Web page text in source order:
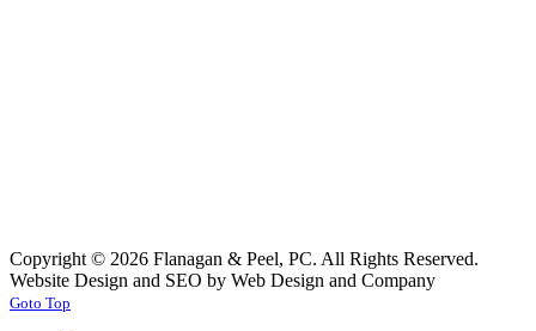
Copyright © 2026 Flanagan & Peel, PC. All Rights Reserved.
Website Design and SEO by Web Design and Company
Goto Top